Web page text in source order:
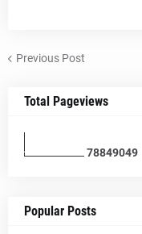
Previous Post
Total Pageviews
78849049
Popular Posts